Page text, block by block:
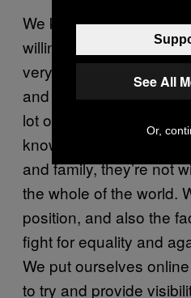
We know a lot of
willing to put themselves
very unique in the fact
and public as an
lot of people are scared
know, they might only
and family, they’re not
the whole of the world.
position, and also the
fight for equality and
We put ourselves
to try and provide
See All
Or,